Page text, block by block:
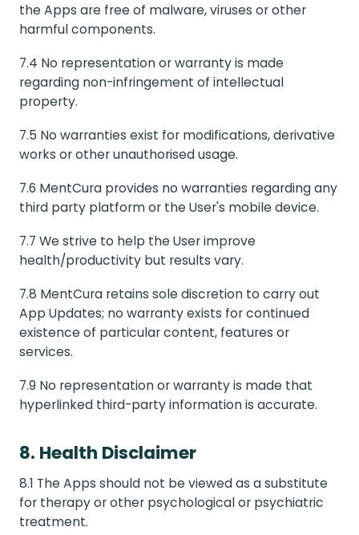
the Apps are free of malware, viruses or other
harmful components.
7.4 No representation or warranty is made
regarding non-infringement of intellectual
property.
7.5 No warranties exist for modifications, derivative
works or other unauthorised usage.
7.6 MentCura provides no warranties regarding any
third party platform or the User's mobile device.
7.7 We strive to help the User improve
health/productivity but results vary.
7.8 MentCura retains sole discretion to carry out
App Updates; no warranty exists for continued
existence of particular content, features or
services.
7.9 No representation or warranty is made that
hyperlinked third-party information is accurate.
8. Health Disclaimer
8.1 The Apps should not be viewed as a substitute
for therapy or other psychological or psychiatric
treatment.